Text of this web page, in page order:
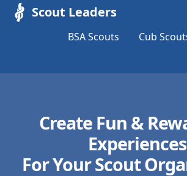
Scout Leaders
BSA Scouts Cub
Create Fun &
Experiences
For Your Scout